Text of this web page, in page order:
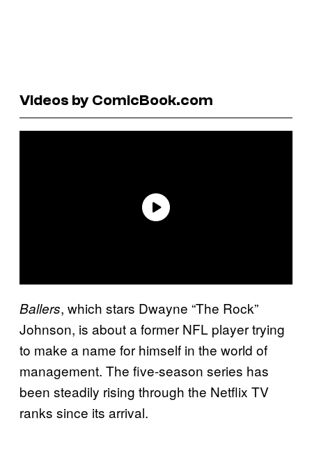
Videos by ComicBook.com
Ballers, which stars Dwayne “The Rock”
Johnson, is about a former NFL player trying
to make a name for himself in the world of
management. The five-season series has
been steadily rising through the Netflix TV
ranks since its arrival.